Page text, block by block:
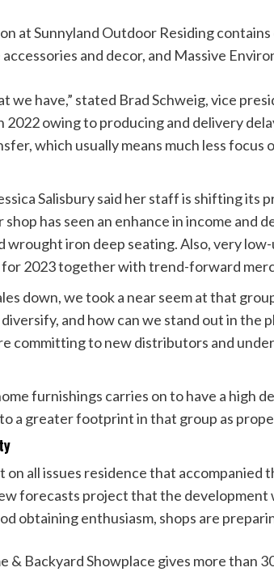
at Sunnyland Outdoor Residing
and decor, and Massive
we have,” stated Brad Schweig, vice
2022 owing to producing and delivery
which usually means much less focus
Salisbury said her staff is shifting
has seen an enhance in income and
wrought iron deep seating. Also, very
2023 together with trend-forward
down, we took a near seem at that
and how can we stand out in the
committing to new distributors and
furnishings carries on to have a high
a greater footprint in that group as
all issues residence that accompanied
forecasts project that the
obtaining enthusiasm, shops are
& Backyard Showplace gives more than